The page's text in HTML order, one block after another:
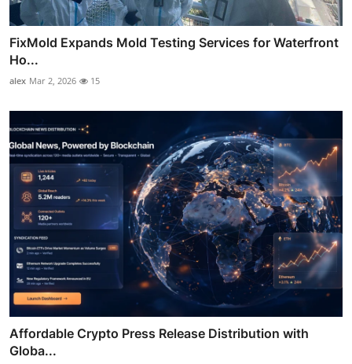
FixMold Expands Mold Testing Services for Waterfront
Ho...
alex Mar 2, 2026 15
Affordable Crypto Press Release Distribution with
Globa...